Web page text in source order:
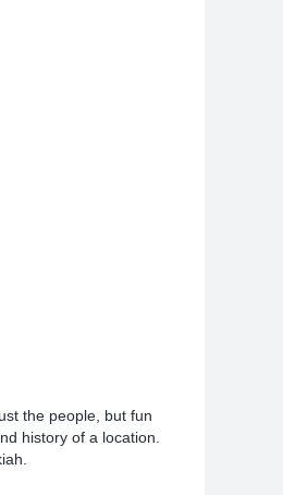
the people, but fun
history of a location.